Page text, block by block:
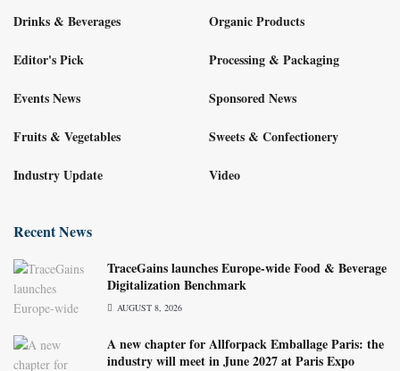
Drinks & Beverages
Editor's Pick
Events News
Fruits & Vegetables
Industry Update
Organic Products
Processing & Packaging
Sponsored News
Sweets & Confectionery
Video
Recent News
TraceGains launches Europe-wide Food & Beverage
Digitalization Benchmark
AUGUST 8, 2026
A new chapter for Allforpack Emballage Paris: the
industry will meet in June 2027 at Paris Expo